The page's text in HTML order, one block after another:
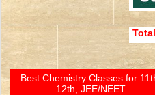
Best Chemistry Classes for
12th, JEE/NEET